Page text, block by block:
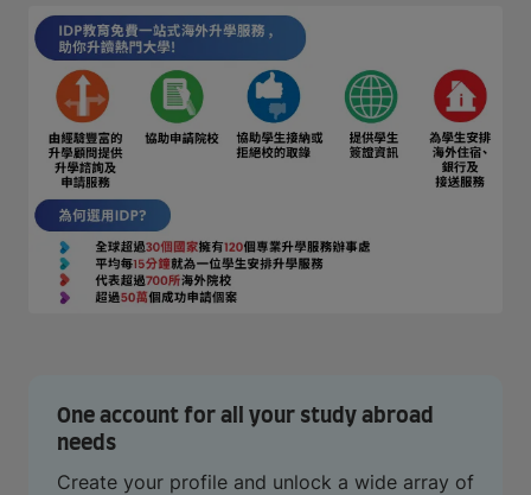
One account for all your study abroad
needs
Create your profile and unlock a wide array of